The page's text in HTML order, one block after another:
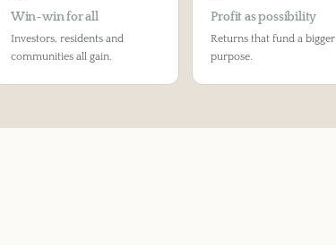
Win-win for all
Investors, residents and
communities all gain.
Profit as possibility
Returns that fund a bigger
purpose.